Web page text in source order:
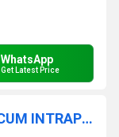
WhatsApp
Get Latest Price
VG2 SCHNEIDER ELECTRIC VACCUM INTRAPTOR